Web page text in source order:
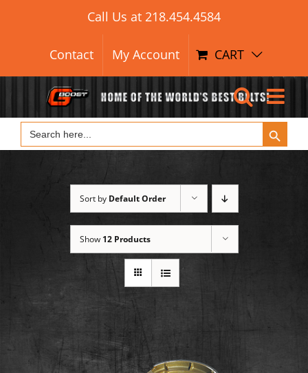
for:
Call Us at 218.454.4584
Contact My Account CART
Search
for:
Search Button
Sort by Default Order
Show 12 Products